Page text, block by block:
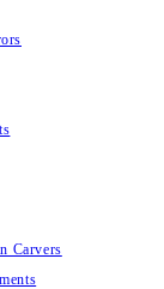
Carvers